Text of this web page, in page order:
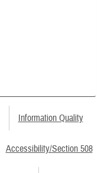
Information Quality
Accessibility/Section 508